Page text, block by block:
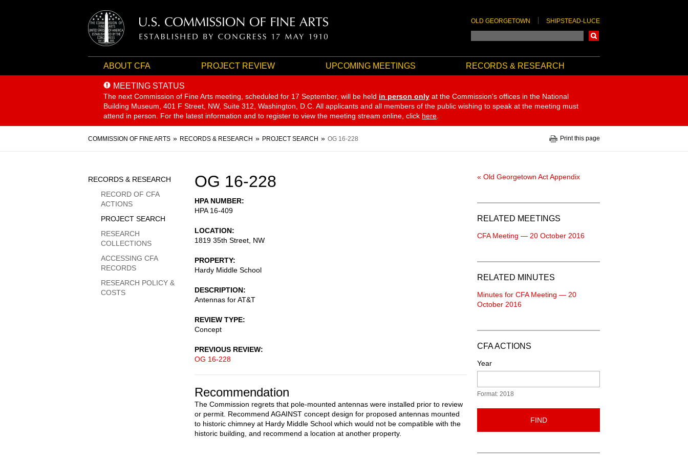
OLD GEORGETOWN SHIPSTEAD-LUCE
ABOUT CFA PROJECT REVIEW UPCOMING MEETINGS RECORDS & RESEARCH
MEETING STATUS
The next Commission of Fine Arts meeting, scheduled for 17 September, will be held in person only at the Commission's offices in the National
Building Museum, 401 F Street, NW, Suite 312, Washington, D.C. All applicants and all members of the public wishing to speak at the meeting must
attend in person. For the latest information and to register to view the meeting stream online, click here
Breadcrumb
COMMISSION OF FINE ARTS RECORDS & RESEARCH PROJECT SEARCH OG 16-228 Print this page
OG 16-228
HPA NUMBER
HPA 16-409
LOCATION
1819 35th Street, NW
PROPERTY
Hardy Middle School
DESCRIPTION
Antennas for AT&T
REVIEW TYPE
Concept
PREVIOUS REVIEW
OG 16-228
Recommendation
The Commission regrets that pole-mounted antennas were installed prior to review
or permit. Recommend AGAINST concept design for proposed antennas mounted
to historic chimney at Hardy Middle School which would not be compatible with the
historic building, and recommend a location at another property.
Sidebar
Menu
RECORDS & RESEARCH
RECORD OF CFA
ACTIONS
PROJECT SEARCH
RESEARCH
COLLECTIONS
ACCESSING CFA
RECORDS
RESEARCH POLICY &
COSTS
« Old Georgetown Act Appendix
RELATED MEETINGS
CFA Meeting — 20 October 2016
RELATED MINUTES
Minutes for CFA Meeting — 20
October 2016
CFA ACTIONS
Year
Format: 2018
FIND